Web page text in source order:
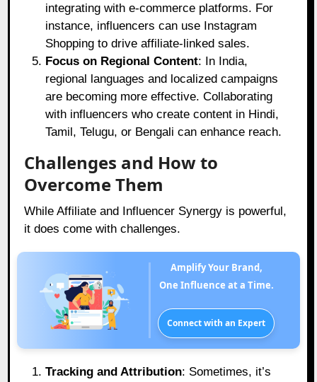
integrating with e-commerce platforms. For
instance, influencers can use Instagram
Shopping to drive affiliate-linked sales.
Focus on Regional Content: In India,
regional languages and localized campaigns
are becoming more effective. Collaborating
with influencers who create content in Hindi,
Tamil, Telugu, or Bengali can enhance reach.
Challenges and How to
Overcome Them
While Affiliate and Influencer Synergy is powerful,
it does come with challenges.
Amplify Your Brand,
One Influence at a Time.
Connect with an Expert
Tracking and Attribution: Sometimes, it’s